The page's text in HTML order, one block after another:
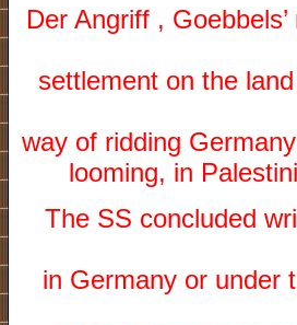
Der Angriff ,
settlement on the
way of ridding
looming, in
The SS concluded
in Germany or under